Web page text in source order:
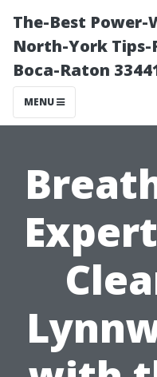
The-Best Power-
North-York Tips-
Boca-Raton
MENU